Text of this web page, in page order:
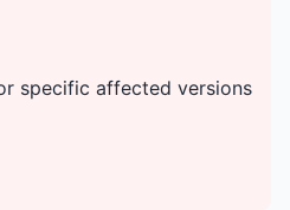
specific affected versions